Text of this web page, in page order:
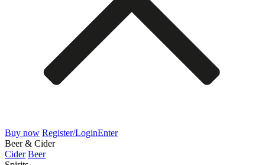
Buy now Register/LoginEnter
Beer & Cider
Cider Beer